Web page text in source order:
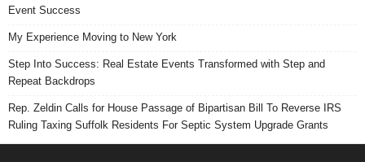
Event Success
My Experience Moving to New York
Step Into Success: Real Estate Events Transformed with Step and
Repeat Backdrops
Rep. Zeldin Calls for House Passage of Bipartisan Bill To Reverse IRS
Ruling Taxing Suffolk Residents For Septic System Upgrade Grants